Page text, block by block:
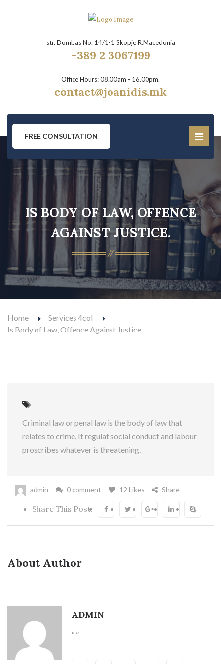
str. Dombas No. 14/1-1 Skopje R.Macedonia
+389 2 3067199
Office Hours: 08.00am - 16.00pm.
contact@joanidis.mk
FREE CONSULTATION
IS BODY OF LAW, OFFENCE
AGAINST JUSTICE.
Home
Services 4col
Is Body of Law, Offence Against Justice.
Criminal law or penal law is the body of law that
relates to crime. It regulat social conduct and labour
proscribes whatever is threatening.
admin 0 comment 12 Likes Share
Share This Post:
About Author
ADMIN
“ ”